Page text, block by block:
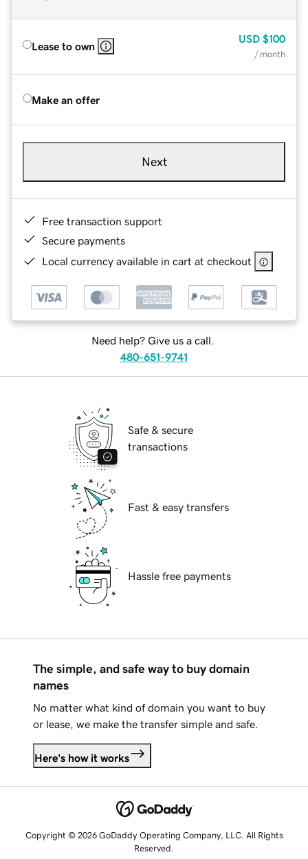
Lease to own
USD $100
/ month
Make an offer
Next
Free transaction support
Secure payments
Local currency available in cart at checkout
Need help? Give us a call.
480-651-9741
Safe & secure
transactions
Fast & easy transfers
Hassle free payments
The simple, and safe way to buy domain
names
No matter what kind of domain you want to buy
or lease, we make the transfer simple and safe.
Here's how it works
Copyright © 2026 GoDaddy Operating Company, LLC. All Rights
Reserved.